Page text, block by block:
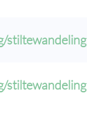
stiltewandeling
stiltewandeling